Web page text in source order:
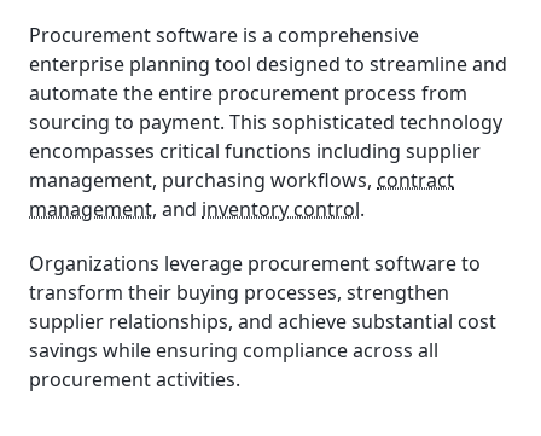
Future Trends and Innovations
Procurement software is a comprehensive
enterprise planning tool designed to streamline and
automate the entire procurement process from
sourcing to payment. This sophisticated technology
encompasses critical functions including supplier
management, purchasing workflows, contract
management, and inventory control.
Organizations leverage procurement software to
transform their buying processes, strengthen
supplier relationships, and achieve substantial cost
savings while ensuring compliance across all
procurement activities.